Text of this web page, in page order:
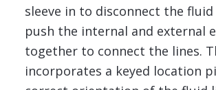
sleeve in to disconnect the fluid
push the internal and external
together to connect the lines.
incorporates a keyed location